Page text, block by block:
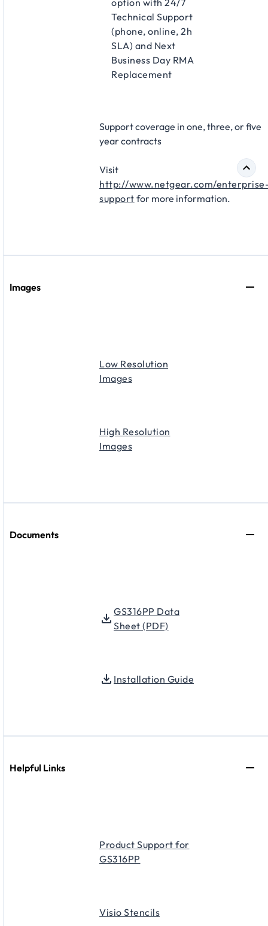
Technical Support
(phone, online, 2h
SLA) and Next
Business Day RMA
Replacement​
Support coverage in one, three, or five
year contracts​
Visit
http://www.netgear.com/
support for more information.
Images
Low Resolution
Images
High Resolution
Images
Documents
GS316PP Data
Sheet (PDF)
Installation Guide
Helpful Links
Product Support for
GS316PP
Visio Stencils